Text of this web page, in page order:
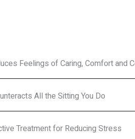
Feelings of Caring, Comfort and
All the Sitting You Do
Treatment for Reducing Stress